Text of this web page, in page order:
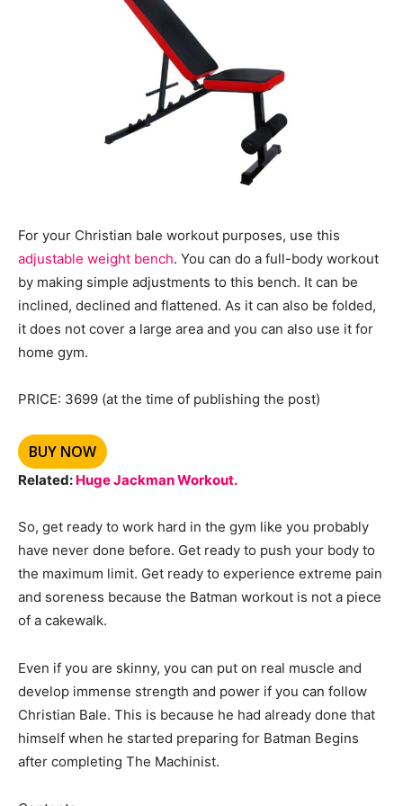
For your Christian bale workout purposes, use this
adjustable weight bench. You can do a full-body workout
by making simple adjustments to this bench. It can be
inclined, declined and flattened. As it can also be folded,
it does not cover a large area and you can also use it for
home gym.
PRICE: 3699 (at the time of publishing the post)
BUY NOW
Related: Huge Jackman Workout.
So, get ready to work hard in the gym like you probably
have never done before. Get ready to push your body to
the maximum limit. Get ready to experience extreme pain
and soreness because the Batman workout is not a piece
of a cakewalk.
Even if you are skinny, you can put on real muscle and
develop immense strength and power if you can follow
Christian Bale. This is because he had already done that
himself when he started preparing for Batman Begins
after completing The Machinist.